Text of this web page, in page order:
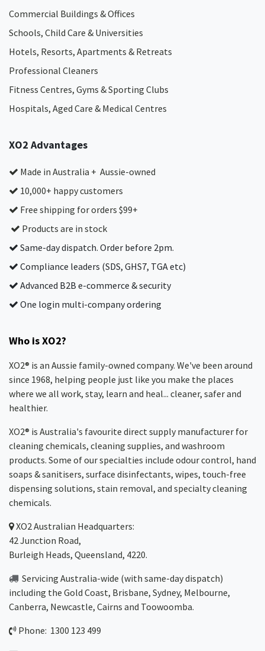
Commercial Buildings & Offices
Schools, Child Care & Universities
Hotels, Resorts, Apartments & Retreats
Professional Cleaners
Fitness Centres, Gyms & Sporting Clubs
Hospitals, Aged Care & Medical Centres​
XO2 Advantages
Made in Australia + Aussie-owned
10,000+ happy customers
Free shipping for orders $99+
Products are in stock
Same-day dispatch. Order before 2pm.
Compliance leaders (SDS, GHS7, TGA etc)
Advanced B2B e-commerce & security
One login multi-company ordering
Who is XO2?
XO2® is an Aussie family-owned company. We've been around
since 1968, helping people just like you make the places
where we all work, stay, learn and heal... cleaner, safer and
healthier.
XO2® is Australia's favourite direct supply manufacturer for
cleaning chemicals, cleaning supplies, and washroom
products. Some of our specialties include odour control, hand
soaps & sanitisers, surface disinfectants, wipes, touch-free
dispensing solutions, stain removal, and specialty cleaning
chemicals.
XO2Australian Headquarters:
42 Junction Road,
Burleigh Heads, Queensland, 4220.
Servicing Australia-wide (with same-day dispatch)
including the Gold Coast, Brisbane, Sydney, Melbourne,
Canberra, Newcastle, Cairns and Toowoomba.
Phone: 1300 123 499